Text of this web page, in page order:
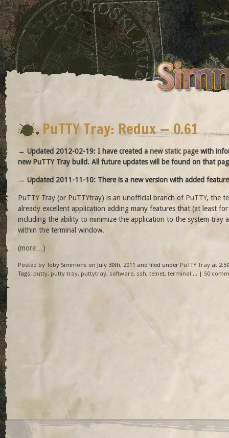
PuTTY Tray: Redux — 0.61
→ Updated 2012-02-19: I have created a new static pagewith
new PuTTY Tray build. All future updates will be found on that
→ Updated 2011-11-10: There is a new version with added
PuTTY Tray (or PuTTYtray) is an unofficial branch of PuTTY, the
already excellent application adding many features that (at least
including the ability to minimize the application to the system tray
within the terminal window.
(more…)
Posted by Toby Simmons on July 30th, 2011 and filed under PuTTY Tray at
Tags: putty, putty tray, puttytray, software, ssh, telnet, terminal ... | 50